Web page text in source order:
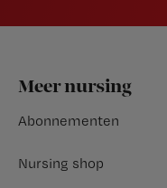
Footer
Meer nursing
Abonnementen
Nursing shop